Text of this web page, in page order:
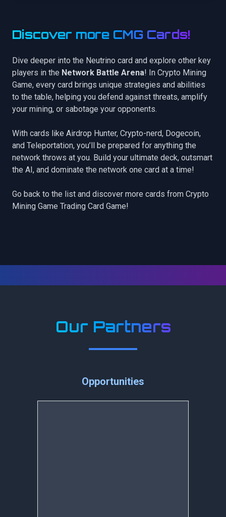
Discover more CMG Cards!
Dive deeper into the Neutrino card and explore other key
players in the Network Battle Arena! In Crypto Mining
Game, every card brings unique strategies and abilities
to the table, helping you defend against threats, amplify
your mining, or sabotage your opponents.
With cards like Airdrop Hunter, Crypto-nerd, Dogecoin,
and Teleportation, you’ll be prepared for anything the
network throws at you. Build your ultimate deck, outsmart
the AI, and dominate the network one card at a time!
Go back to the list and discover more cards from Crypto
Mining Game Trading Card Game!
Our Partners
Opportunities